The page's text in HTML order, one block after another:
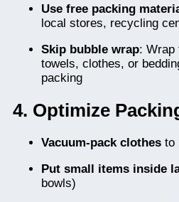
Use free packing
local stores, recycling
Skip bubble wrap: Wrap
towels, clothes, or
packing
4. Optimize
Vacuum-pack clothes to
Put small items inside
bowls)